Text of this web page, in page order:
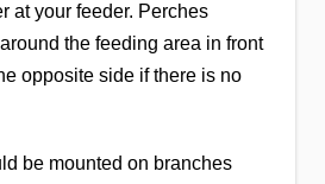
at your feeder. Perches
the feeding area in front
opposite side if there is no
be mounted on branches